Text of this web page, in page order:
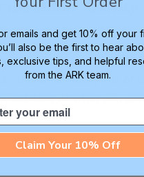
Motor Activity
the ones where the
tricks" is mostly full of
of what you
emails and get 10% off your
also be the first to hear
exclusive tips, and helpful
from the ARK team.
Claim Your 10% Off